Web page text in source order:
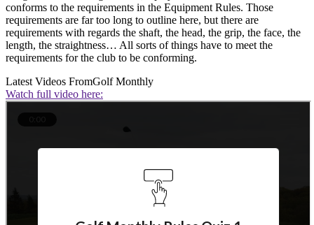
conforms to the requirements in the Equipment Rules. Those
requirements are far too long to outline here, but there are
requirements with regards the shaft, the head, the grip, the face, the
length, the straightness… All sorts of things have to meet the
requirements for the club to be conforming.
Latest Videos FromGolf Monthly
Watch full video here: